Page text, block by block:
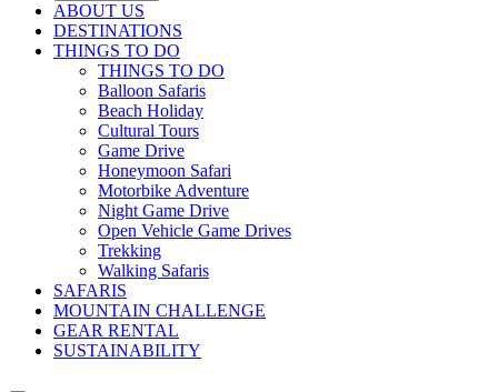
ABOUT US
DESTINATIONS
THINGS TO DO
THINGS TO DO
Balloon Safaris
Beach Holiday
Cultural Tours
Game Drive
Honeymoon Safari
Motorbike Adventure
Night Game Drive
Open Vehicle Game Drives
Trekking
Walking Safaris
SAFARIS
MOUNTAIN CHALLENGE
GEAR RENTAL
SUSTAINABILITY